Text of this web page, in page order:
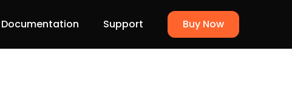
Documentation Support Buy Now